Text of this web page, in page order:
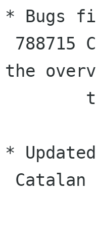
* Bugs
the
*